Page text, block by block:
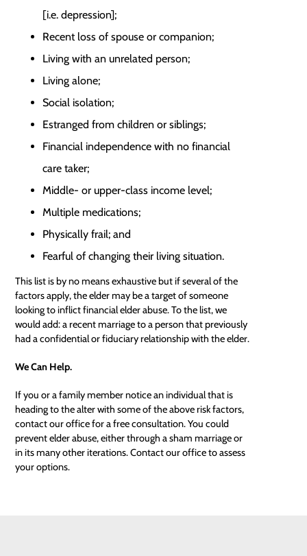
[i.e. depression];
Recent loss of spouse or companion;
Living with an unrelated person;
Living alone;
Social isolation;
Estranged from children or siblings;
Financial independence with no financial
care taker;
Middle- or upper-class income level;
Multiple medications;
Physically frail; and
Fearful of changing their living situation.
This list is by no means exhaustive but if several of the
factors apply, the elder may be a target of someone
looking to inflict financial elder abuse. To the list, we
would add: a recent marriage to a person that previously
had a confidential orfiduciary relationshipwith the elder.
We Can Help.
If you or a family member notice an individual that is
heading to the alter with some of the above risk factors,
contact our office for a free consultation. You could
prevent elder abuse, either through a sham marriage or
in its many other iterations. Contact our office to assess
your options.